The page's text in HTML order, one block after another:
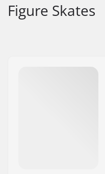
Figure Skates